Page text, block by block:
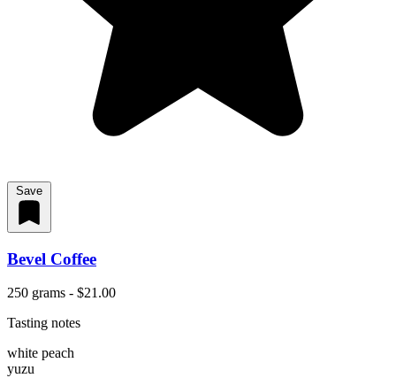
Save
Bevel Coffee
250 grams - $21.00
Tasting notes
white peach
yuzu